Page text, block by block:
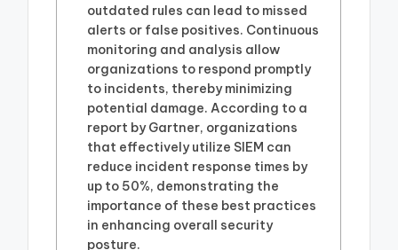
outdated rules can lead to missed
alerts or false positives. Continuous
monitoring and analysis allow
organizations to respond promptly
to incidents, thereby minimizing
potential damage. According to a
report by Gartner, organizations
that effectively utilize SIEM can
reduce incident response times by
up to 50%, demonstrating the
importance of these best practices
in enhancing overall security
posture.